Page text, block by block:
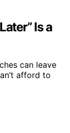
Is a
can leave
afford to